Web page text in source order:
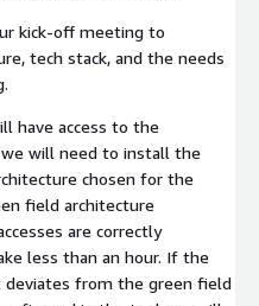
kick-off meeting to
tech stack, and the needs
have access to the
will need to install the
chosen for the
field architecture
are correctly
less than an hour. If the
deviates from the green field